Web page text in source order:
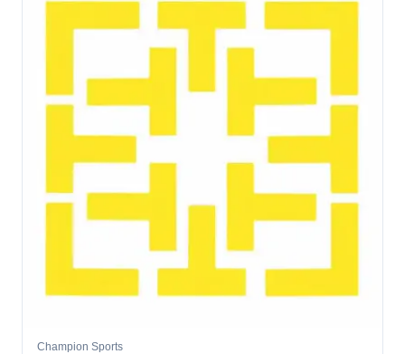
Champion Sports